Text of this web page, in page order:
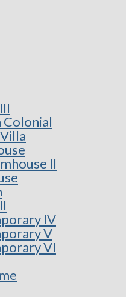
Colonial
II
IV
V
VI